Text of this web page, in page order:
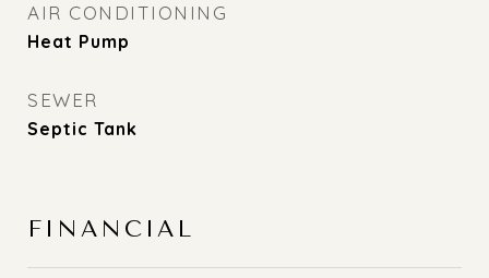
AIR CONDITIONING
Heat Pump
SEWER
Septic Tank
FINANCIAL